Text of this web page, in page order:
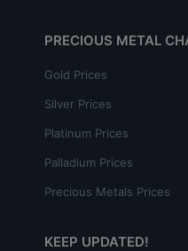
PRECIOUS METAL
Gold Prices
Silver Prices
Platinum Prices
Palladium Prices
Precious Metals Prices
KEEP UPDATED!